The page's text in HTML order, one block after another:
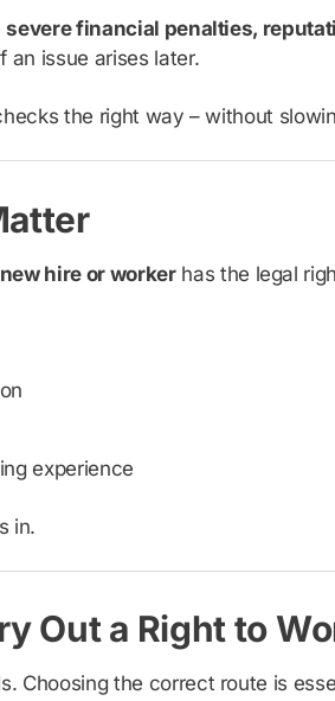
severe financial penalties,
an issue arises later.
the right way – without
hire or workerhas the legal
experience
in.
Out a Right to
Choosing the correct route is